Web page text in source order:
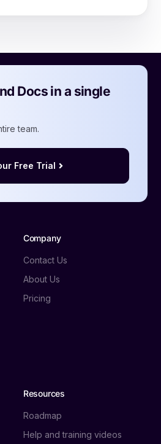
Docs in a single
team.
Free Trial
Company
Contact Us
About Us
Pricing
Resources
Roadmap
Help and training videos